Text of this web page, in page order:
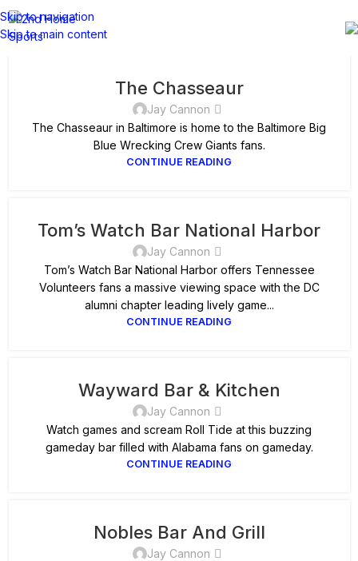
Skip to navigation
Skip to main content
The Chasseaur
Jay Cannon
The Chasseaur in Baltimore is home to the Baltimore Big
Blue Wrecking Crew Giants fans.
CONTINUE READING
Tom’s Watch Bar National Harbor
Jay Cannon
Tom’s Watch Bar National Harbor offers Tennessee
Volunteers fans a massive viewing space with the DC
alumni chapter leading lively game...
CONTINUE READING
Wayward Bar & Kitchen
Jay Cannon
Watch games and scream Roll Tide at this buzzing
gameday bar filled with Alabama fans on gameday.
CONTINUE READING
Nobles Bar And Grill
Jay Cannon